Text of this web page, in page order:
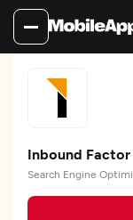
Inbound Factor
Search Engine